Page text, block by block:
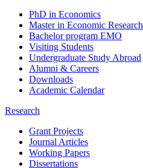
PhD in Economics
Master in Economic Research
Bachelor program EMO
Visiting Students
Undergraduate Study Abroad
Alumni & Careers
Downloads
Academic Calendar
Research
Grant Projects
Journal Articles
Working Papers
Dissertations